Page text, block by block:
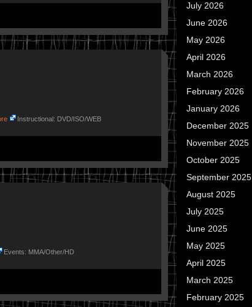
Instructional: DVD/ISO/WEB
Events: MMA/Other/HD
July 2026
June 2026
May 2026
April 2026
March 2026
February 2026
January 2026
December 2025
November 2025
October 2025
September 2025
August 2025
July 2025
June 2025
May 2025
April 2025
March 2025
February 2025